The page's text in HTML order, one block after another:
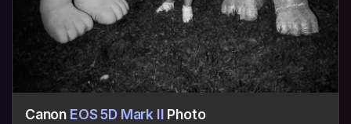
Canon EOS 5D Mark II Photo